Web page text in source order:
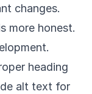
changes.
more honest.
heading
alt text for